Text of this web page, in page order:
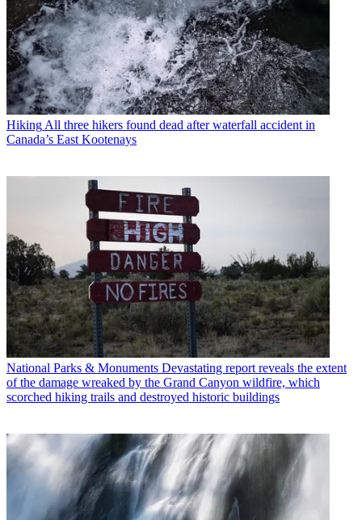
Hiking All three hikers found dead after waterfall accident in
Canada’s East Kootenays
National Parks & Monuments Devastating report reveals the extent
of the damage wreaked by the Grand Canyon wildfire, which
scorched hiking trails and destroyed historic buildings